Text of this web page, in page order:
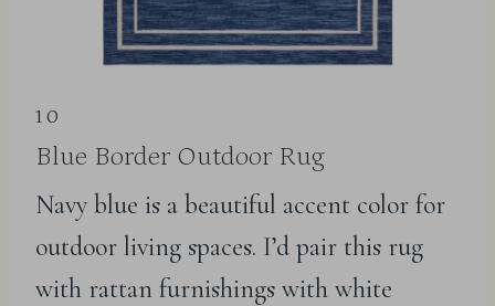
10
Blue Border Outdoor Rug
Navy blue is a beautiful accent color for
outdoor living spaces. I’d pair this rug
with rattan furnishings with white